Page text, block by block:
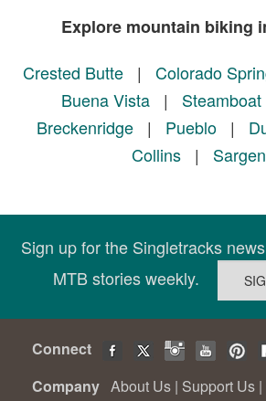
Explore mountain biking
Crested Butte| Colorado
Buena Vista|
Breckenridge| Pueblo|
Collins|
Sign up for the Singletracks
MTB stories weekly.
Connect
Company About Us | Support Us |